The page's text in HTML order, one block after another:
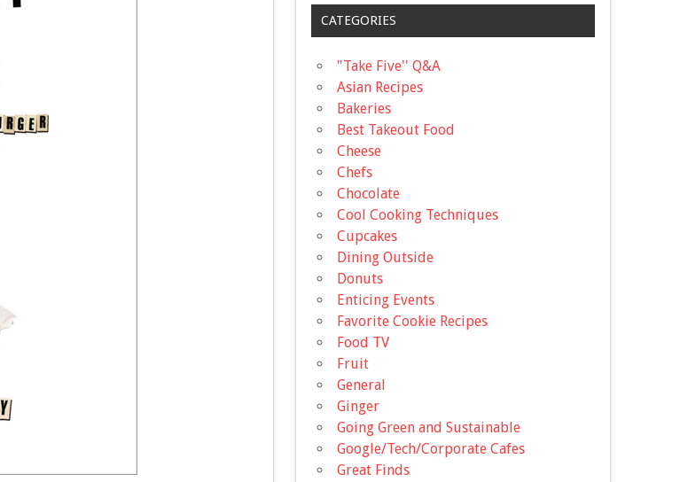
CATEGORIES
"Take Five'' Q&A
Asian Recipes
Bakeries
Best Takeout Food
Cheese
Chefs
Chocolate
Cool Cooking Techniques
Cupcakes
Dining Outside
Donuts
Enticing Events
Favorite Cookie Recipes
Food TV
Fruit
General
Ginger
Going Green and Sustainable
Google/Tech/Corporate Cafes
Great Finds